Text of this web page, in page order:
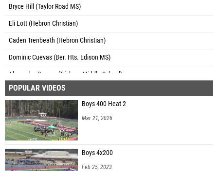
Bryce Hill (Taylor Road MS)
Eli Lott (Hebron Christian)
Caden Trenbeath (Hebron Christian)
Dominic Cuevas (Ber. Hts. Edison MS)
Alexander Roman (Trickum Middle School)
Tanner Galbraith (Northbrook Middle School)
Jacob Velazquez (Northbrook Middle School)
Alim Bangs (Couch Middle School)
Aiden Fordhan (Couch Middle School)
Tyler Hawkins (Couch Middle School)
POPULAR VIDEOS
Boys 400 Heat 2
Mar 21, 2026
Boys 4x200
Feb 25, 2023